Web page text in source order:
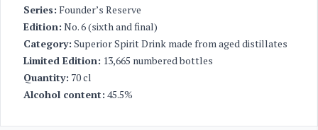
Series: Founder’s Reserve
Edition: No. 6 (sixth and final)
Category: Superior Spirit Drink made from aged distillates
Limited Edition: 13,665 numbered bottles
Quantity: 70 cl
Alcohol content: 45.5%